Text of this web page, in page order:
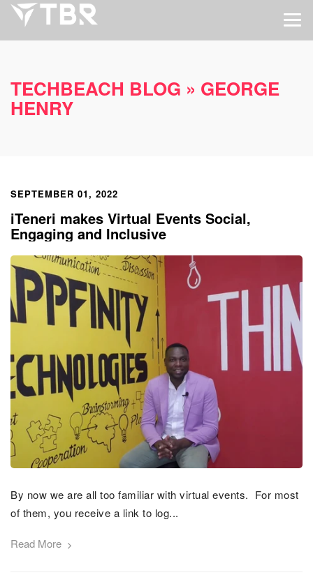
TECHBEACH BLOG » GEORGE
HENRY
SEPTEMBER 01, 2022
iTeneri makes Virtual Events Social,
Engaging and Inclusive
By now we are all too familiar with virtual events. For most
of them, you receive a link to log...
Read More